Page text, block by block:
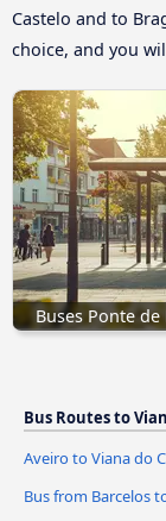
Castelo and to
choice, and you
Buses Ponte
Bus Routes to
Aveiro to Viana do
Bus from Barcelos